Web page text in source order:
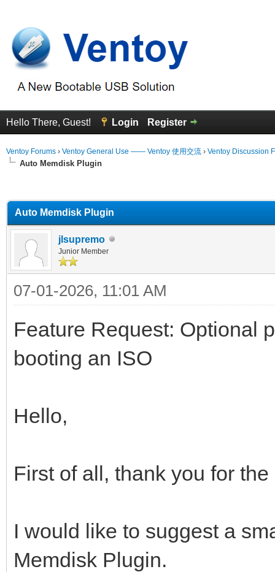
Hello There, Guest! Login Register
Ventoy Forums › Ventoy General Use —— Ventoy 使用交流 › Ventoy Discussion
Auto Memdisk Plugin
Auto Memdisk Plugin
jlsupremo
Junior Member
07-01-2026, 11:01 AM
Feature Request: Optional
booting an ISO
Hello,
First of all, thank you for
I would like to suggest a
Memdisk Plugin.